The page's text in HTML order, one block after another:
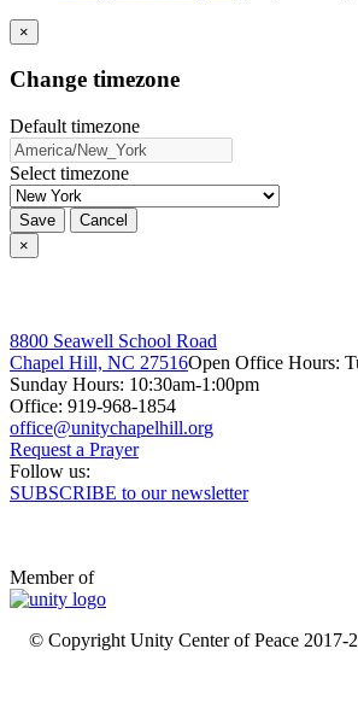
×
Change timezone
Default timezone
Select timezone
Save
Cancel
×
8800 Seawell School Road
Chapel Hill, NC 27516Open Office Hours:
Sunday Hours: 10:30am-1:00pm
Office: 919-968-1854
Request a Prayer
Follow us:
SUBSCRIBE to our newsletter
Member of
© Copyright Unity Center of Peace 2017-